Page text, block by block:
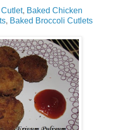
, Baked Chicken
, Baked Broccoli Cutlets